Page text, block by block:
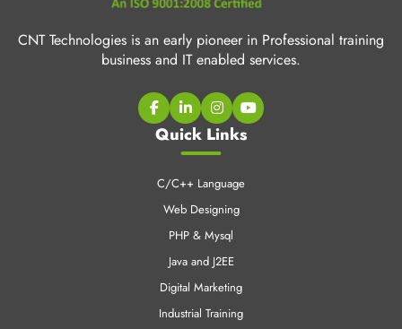
CNT Technologies is an early pioneer in Professional training
business and IT enabled services.
Quick Links
C/C++ Language
Web Designing
PHP & Mysql
Java and J2EE
Digital Marketing
Industrial Training